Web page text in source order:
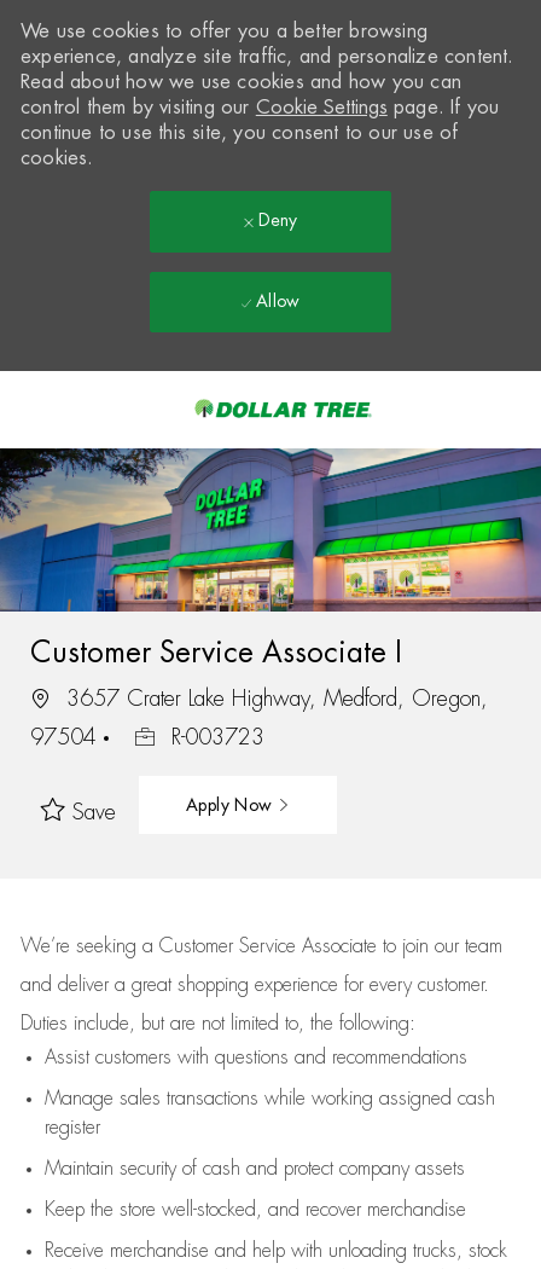
-
We use cookies to offer you a better browsing
experience, analyze site traffic, and personalize content.
Read about how we use cookies and how you can
control them by visiting our Cookie Settings page. If you
continue to use this site, you consent to our use of
cookies.
Deny
Allow
Customer Service Associate I
3657 Crater Lake Highway, Medford, Oregon,
97504
R-003723
Save Apply Now
We’re seeking a Customer Service Associate to join our team
and deliver a great shopping experience for every customer.
Duties include, but are not limited to, the following:
Assistcustomers with questions and recommendations
Manage sales transactions while working assigned cash
register
Maintain security of cash and protect company assets
Keep the store well-stocked, and recover merchandise
Receive merchandise and help with unloading trucks, stock